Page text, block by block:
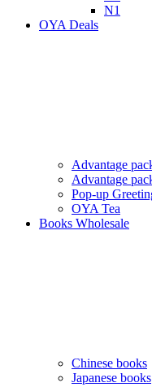
N1
OYA Deals
Advantage
Advantage
Pop-up
OYA Tea
Books Wholesale
Chinese books
Japanese books